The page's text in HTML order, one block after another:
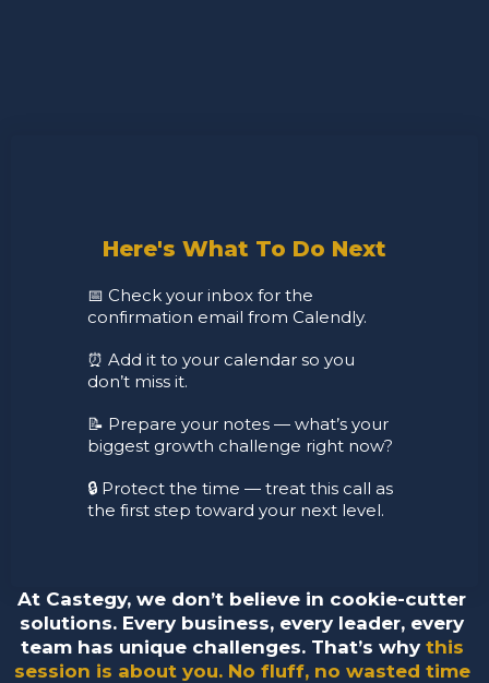
Here's What To Do Next
📅 Check your inbox for the
confirmation email from Calendly.
⏰ Add it to your calendar so you
don’t miss it.
📝 Prepare your notes — what’s your
biggest growth challenge right now?
🔒 Protect the time — treat this call as
the first step toward your next level.
At Castegy, we don’t believe in cookie-cutter
solutions. Every business, every leader, every
team has unique challenges. That’s why this
session is about you. No fluff, no wasted time